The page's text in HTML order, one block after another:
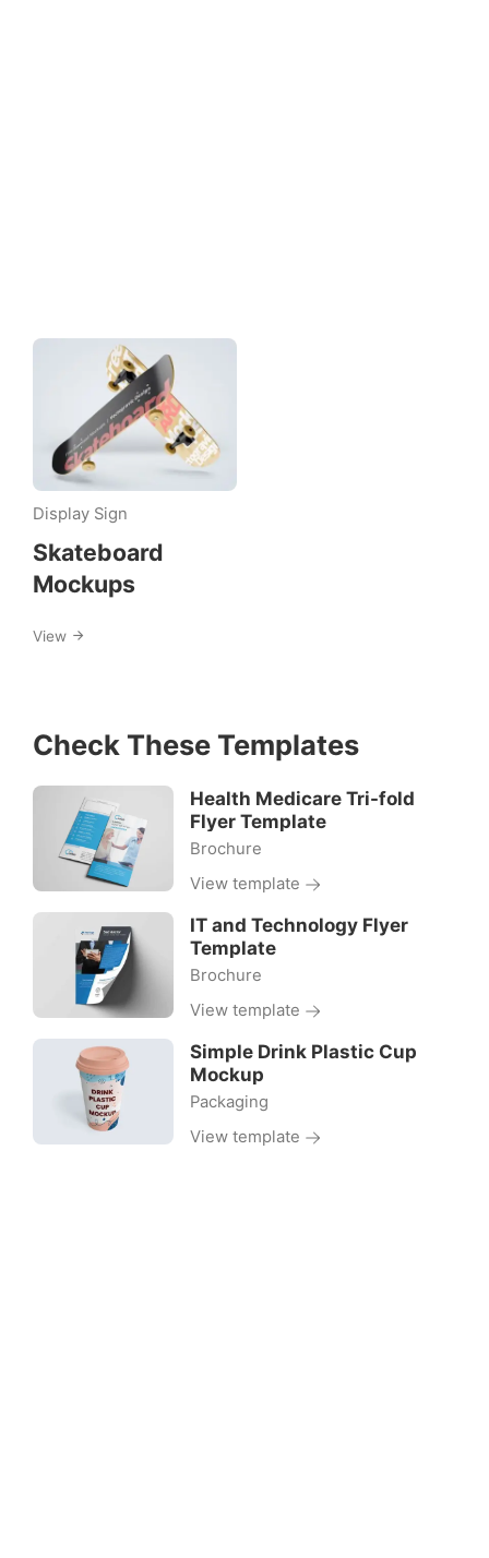
Download
Tag:
skateboard
Display Sign
Skateboard
Mockups
View
Check These Templates
Health Medicare Tri-fold
Flyer Template
Brochure
View template
IT and Technology Flyer
Template
Brochure
View template
Simple Drink Plastic Cup
Mockup
Packaging
View template